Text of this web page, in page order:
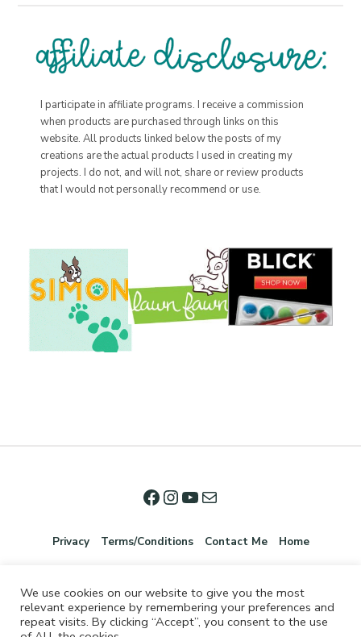
I participate in affiliate programs. I receive a commission
when products are purchased through links on this
website. All products linked below the posts of my
creations are the actual products I used in creating my
projects. I do not, and will not, share or review products
that I would not personally recommend or use.
Privacy Terms/Conditions Contact Me Home
We use cookies on our website to give you the most
relevant experience by remembering your preferences and
repeat visits. By clicking “Accept”, you consent to the use